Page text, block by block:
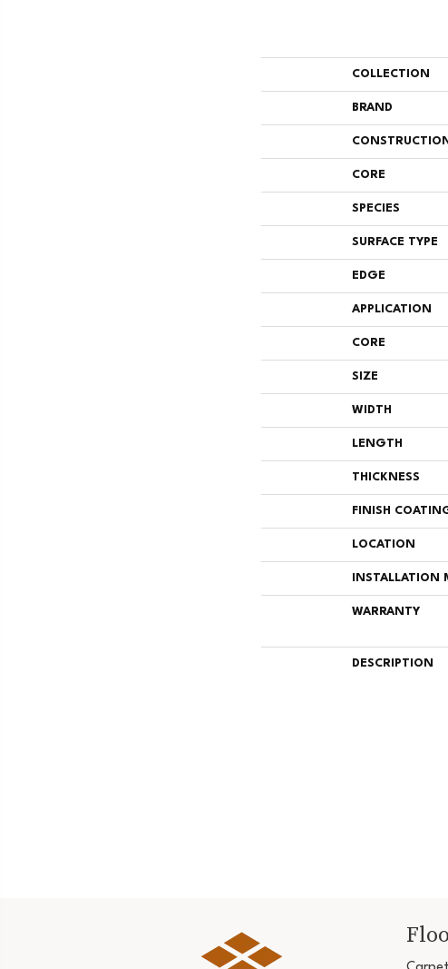
COLLECTION
BRAND
CONSTRUCTION
CORE
SPECIES
SURFACE TYPE
EDGE
APPLICATION
CORE
SIZE
WIDTH
LENGTH
THICKNESS
FINISH
LOCATION
INSTALLATION
WARRANTY
DESCRIPTION